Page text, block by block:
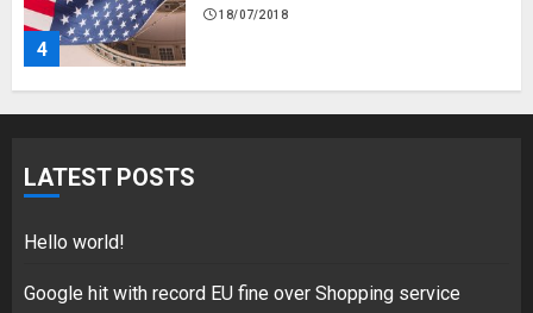
4
18/07/2018
5
LATEST POSTS
Hello world!
Google hit with record EU fine over Shopping service